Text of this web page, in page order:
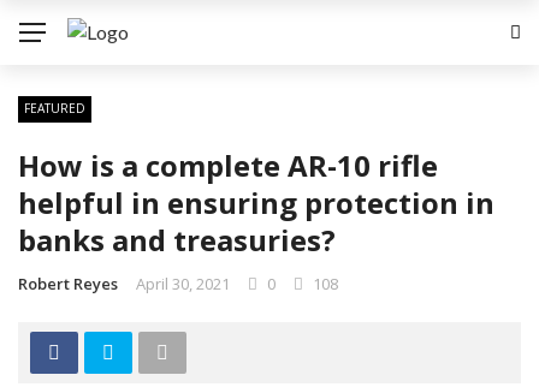
FEATURED
How is a complete AR-10 rifle
helpful in ensuring protection in
banks and treasuries?
Robert Reyes April 30, 2021 0 108